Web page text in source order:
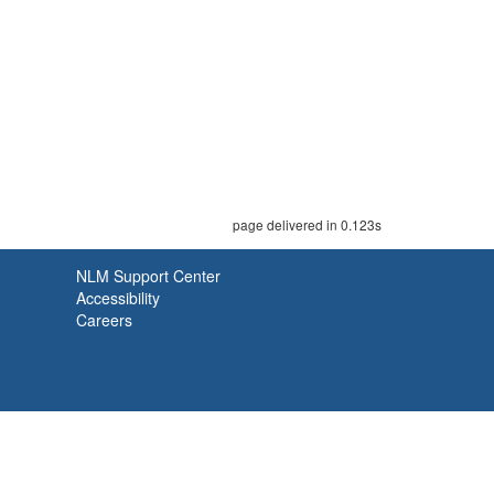
page delivered in 0.123s
NLM Support Center
Accessibility
Careers